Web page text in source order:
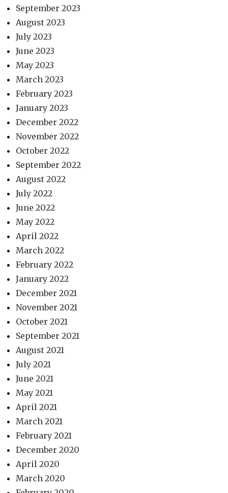
September 2023
August 2023
July 2023
June 2023
May 2023
March 2023
February 2023
January 2023
December 2022
November 2022
October 2022
September 2022
August 2022
July 2022
June 2022
May 2022
April 2022
March 2022
February 2022
January 2022
December 2021
November 2021
October 2021
September 2021
August 2021
July 2021
June 2021
May 2021
April 2021
March 2021
February 2021
December 2020
April 2020
March 2020